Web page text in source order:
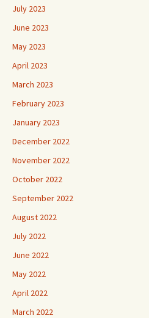
July 2023
June 2023
May 2023
April 2023
March 2023
February 2023
January 2023
December 2022
November 2022
October 2022
September 2022
August 2022
July 2022
June 2022
May 2022
April 2022
March 2022